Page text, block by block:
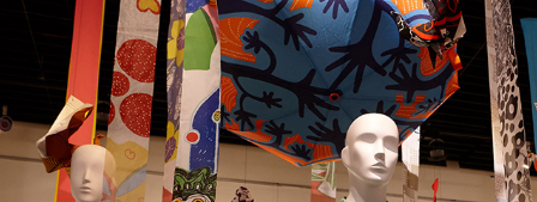
My left ear, my glitch (2017-18)
2018